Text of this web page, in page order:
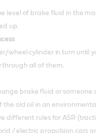
level of brake fluid in the
up.
wheel cylinder in turn until
all of them.
brake fluid or someone
the old oil in an
different rules for ASR
/ electric propulsion cars